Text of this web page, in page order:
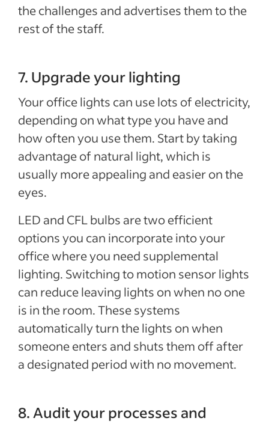
Special offer
Jumpstart your hiring with a $75
to sponsor your first job.*
Sponsored Jobs posted directly on Indeed with Urgently
make a hire 5 days faster than non-sponsored jobs**
*The $75 Sponsored Job credit offer is only available for new accounts in the US that post
expires one year after account creation. Upon expiration of the credit, users are charged
Sponsored Job budget. Terms, conditions, and quality standards apply **Indeed data,
median United States, Q2 2024
the challenges and advertises them to the
rest of the staff.
7. Upgrade your lighting
Your office lights can use lots of electricity,
depending on what type you have and
how often you use them. Start by taking
advantage of natural light, which is
usually more appealing and easier on the
eyes.
LED and CFL bulbs are two efficient
options you can incorporate into your
office where you need supplemental
lighting. Switching to motion sensor lights
can reduce leaving lights on when no one
is in the room. These systems
automatically turn the lights on when
someone enters and shuts them off after
a designated period with no movement.
8. Audit your processes and